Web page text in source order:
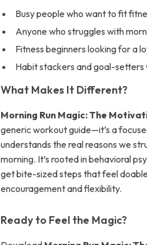
Busy people who want to fit
Anyone who struggles with
Fitness beginners looking for a
Habit stackers and goal-setters
What Makes It Different?
Morning Run Magic: The
generic workout guide—it’s a
understands the real reasons we
morning. It’s rooted in behavioral
get bite-sized steps that feel
encouragement and flexibility.
Ready to Feel the Magic?